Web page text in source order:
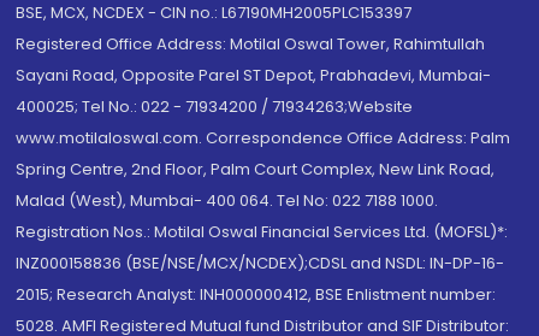
BSE, MCX, NCDEX - CIN no.: L67190MH2005PLC153397
Registered Office Address: Motilal Oswal Tower, Rahimtullah
Sayani Road, Opposite Parel ST Depot, Prabhadevi, Mumbai-
400025; Tel No.: 022 - 71934200 / 71934263;Website
www.motilaloswal.com. Correspondence Office Address: Palm
Spring Centre, 2nd Floor, Palm Court Complex, New Link Road,
Malad (West), Mumbai- 400 064. Tel No: 022 7188 1000.
Registration Nos.: Motilal Oswal Financial Services Ltd. (MOFSL)*:
INZ000158836 (BSE/NSE/MCX/NCDEX);CDSL and NSDL: IN-DP-16-
2015; Research Analyst: INH000000412, BSE Enlistment number:
5028. AMFI Registered Mutual fund Distributor and SIF Distributor: